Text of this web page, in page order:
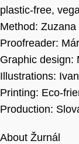
plastic-free,
Method:
Proofreader:
Graphic design:
Illustrations:
Printing: Eco-
Production:
About Žurnál